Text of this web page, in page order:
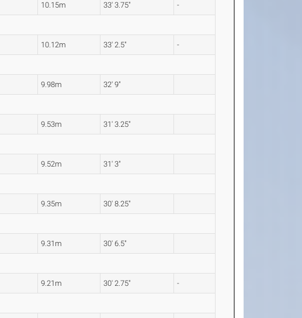
10.15m 33' 3.75" -
10.12m 33' 2.5" -
9.98m 32' 9"
9.53m 31' 3.25"
9.52m 31' 3"
9.35m 30' 8.25"
9.31m 30' 6.5"
9.21m 30' 2.75" -